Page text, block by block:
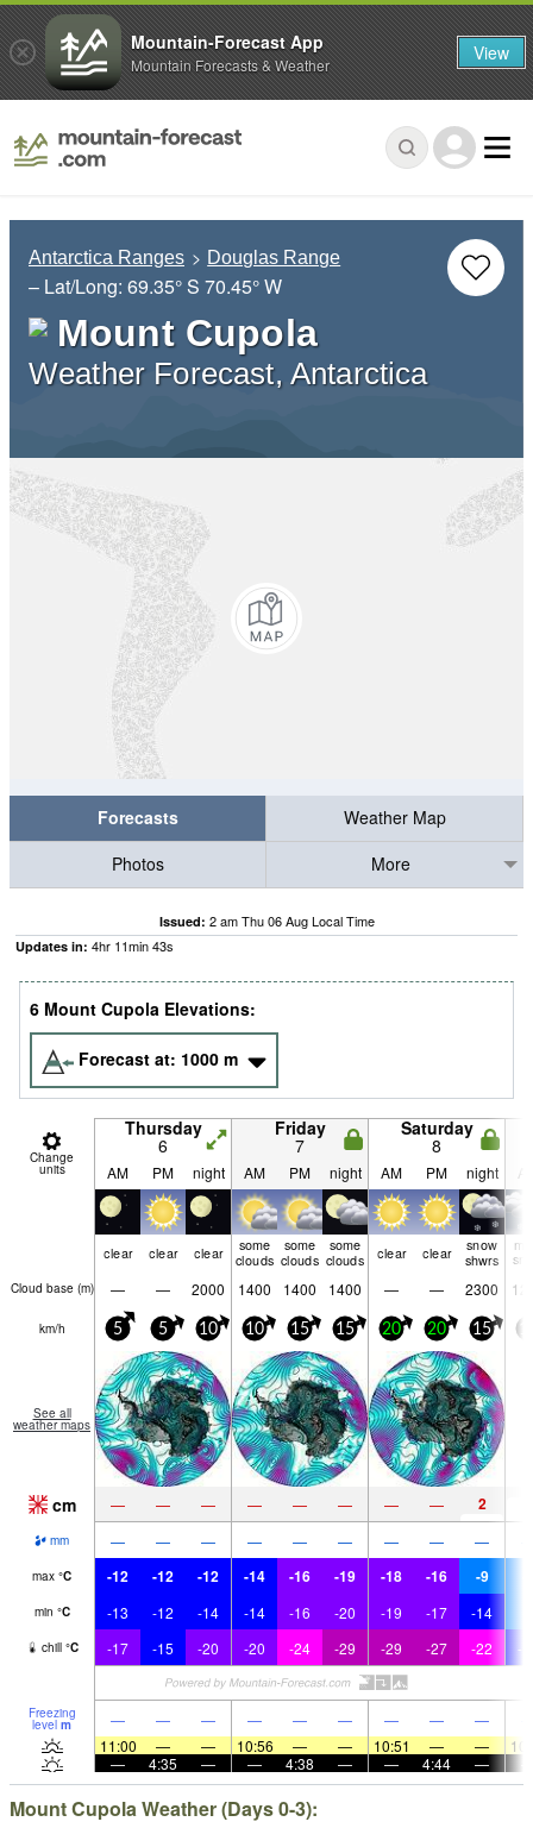
Antarctica Ranges Douglas Range
– Lat/Long: 69.35° S 70.45° W
Mount Cupola
Weather Forecast, Antarctica
Forecasts
Weather Map
Photos
More
Issued: 2 am Thu 06 Aug Local Time
Updates in: 4hr 11min43s
6 Mount Cupola Elevations:
Forecast at: 1000 m
Change
units
Thursday
6
Friday
7
Saturday
8
AM PM night AM PM night AM PM night
clear clear clear
some
clouds
some
clouds
some
clouds
clear clear
snow
shwrs
Cloud base (m) — — 2000 1400 1400 1400 — — 2300
km/h 5 5 10 10 15 15 20 20 15
See all
weather maps
cm — — — — — — — — 2
mm — — — — — — — — —
max °C -12 -12 -12 -14 -16 -19 -18 -16 -9
min °C -13 -12 -14 -14 -16 -20 -19 -17 -14
chill °C -17 -15 -20 -20 -24 -29 -29 -27 -22 -
Freezing
level m — — — — — — — — —
11:00
— — 10:56 — — 10:51 — —
—
4:35 — — 4:38 — — 4:44 —
Mount Cupola Weather (Days 0-3):
Mountain-Forecast App
Mountain Forecasts & Weather View